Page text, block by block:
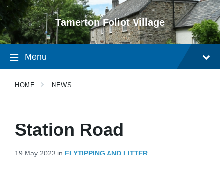
Skip
content
Skip
main
navigation
Skip
footer
Tamerton Foliot Village
Menu
HOME NEWS
Station Road
19 May 2023 in FLYTIPPING AND LITTER